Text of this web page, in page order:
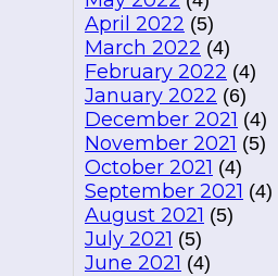
April 2022 (5)
March 2022 (4)
February 2022 (4)
January 2022 (6)
December 2021 (4)
November 2021 (5)
October 2021 (4)
September 2021 (4)
August 2021 (5)
July 2021 (5)
June 2021 (4)